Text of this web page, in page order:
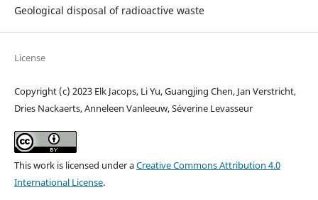
Geological disposal of radioactive waste
License
Copyright (c) 2023 Elk Jacops, Li Yu, Guangjing Chen, Jan Verstricht,
Dries Nackaerts, Anneleen Vanleeuw, Séverine Levasseur
This work is licensed under aCreative Commons Attribution 4.0
International License.